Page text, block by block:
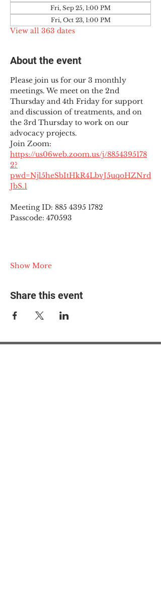
Fri, Sep 25, 1:00 PM
Fri, Oct 23, 1:00 PM
View all 363 dates
About the event
Please join us for our 3 monthly
meetings. We meet on the 2nd
Thursday and 4th Friday for support
and discussion of treatments, and on
the 3rd Thursday to work on our
advocacy projects.
Join Zoom:
https://us06web.zoom.us/j/8854395178
2?
pwd=Njl5heSbItHkR4LbvJ5uqoHZNrd
JbS.1
Meeting ID: 885 4395 1782
Passcode: 470593
Show More
Share this event